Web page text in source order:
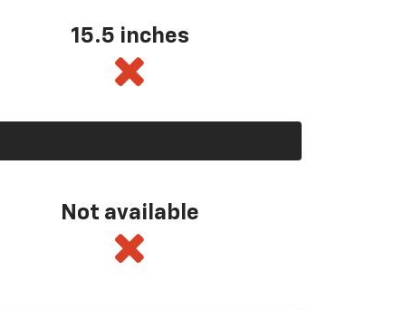
15.5 inches
Not available